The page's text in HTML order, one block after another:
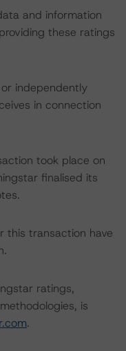
and information
these ratings
independently
in connection
took place on
finalised its
this transaction have
ratings,
is
.